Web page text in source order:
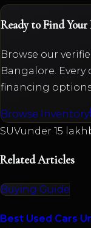
Ready to Find Your
Browse our
Bangalore.
financing
Browse Inventory
SUVunder 15 lakh
Related Articles
Buying Guide
Best Used Cars